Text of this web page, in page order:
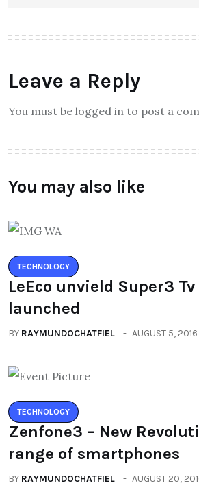
Leave a Reply
You must be logged in to post a
You may also like
TECHNOLOGY
LeEco unvield Super3
launched
BY RAYMUNDOCHATFIEL AUGUST 5, 2016
TECHNOLOGY
Zenfone3 – New
range of smartphones
BY RAYMUNDOCHATFIEL AUGUST 20,